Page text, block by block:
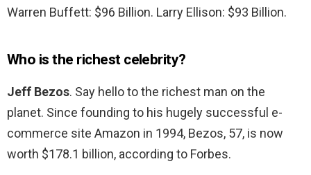
Warren Buffett: $96 Billion. Larry Ellison: $93 Billion.
Who is the richest celebrity?
Jeff Bezos. Say hello to the richest man on the
planet. Since founding to his hugely successful e-
commerce site Amazon in 1994, Bezos, 57, is now
worth $178.1 billion, according to Forbes.